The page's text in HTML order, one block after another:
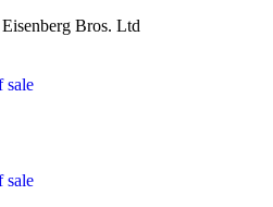
Bros. Ltd
sale
sale